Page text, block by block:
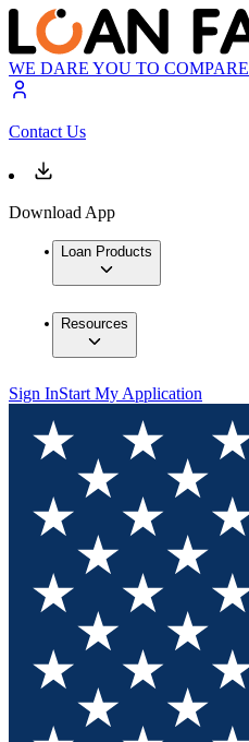
WE DARE YOU TO COMPARE
Contact Us
Download App
Loan Products
Resources
Sign InStart My Application